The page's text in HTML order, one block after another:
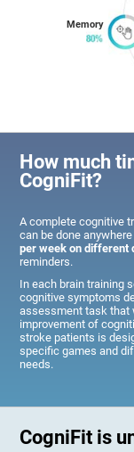
Memory
How much
CogniFit?
A complete cognitive
can be done
per week on different
reminders.
In each brain training
cognitive symptoms
assessment task that
improvement of
stroke patients is
specific games and
needs.
CogniFit is